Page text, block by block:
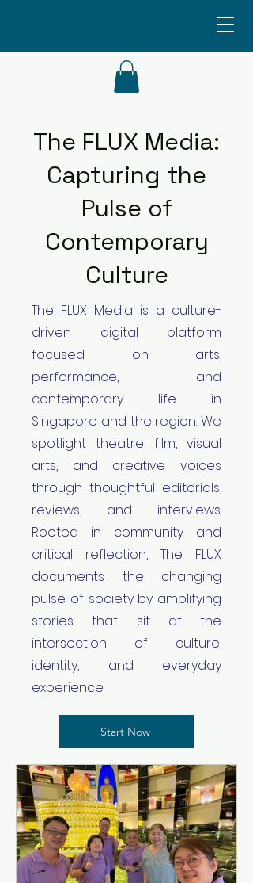
The FLUX Media:
Capturing the
Pulse of
Contemporary
Culture
The FLUX Media is a culture-
driven digital platform
focused on arts,
performance, and
contemporary life in
Singapore and the region. We
spotlight theatre, film, visual
arts, and creative voices
through thoughtful editorials,
reviews, and interviews.
Rooted in community and
critical reflection, The FLUX
documents the changing
pulse of society by amplifying
stories that sit at the
intersection of culture,
identity, and everyday
experience.
Start Now